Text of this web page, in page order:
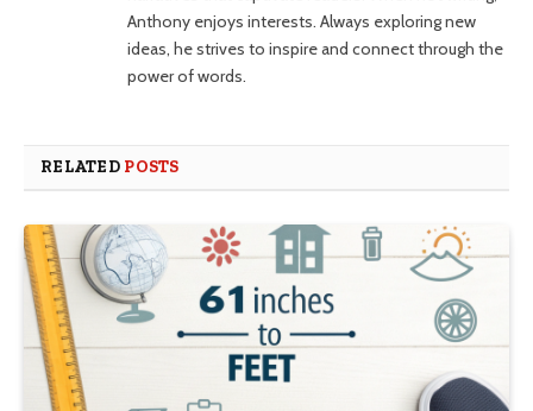
Anthony enjoys interests. Always exploring new
ideas, he strives to inspire and connect through the
power of words.
RELATED POSTS